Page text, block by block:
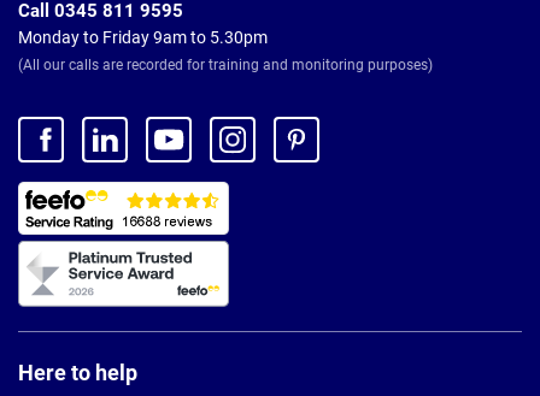
Call 0345 811 9595
Monday to Friday 9am to 5.30pm
(All our calls are recorded for training and monitoring purposes)
Here to help